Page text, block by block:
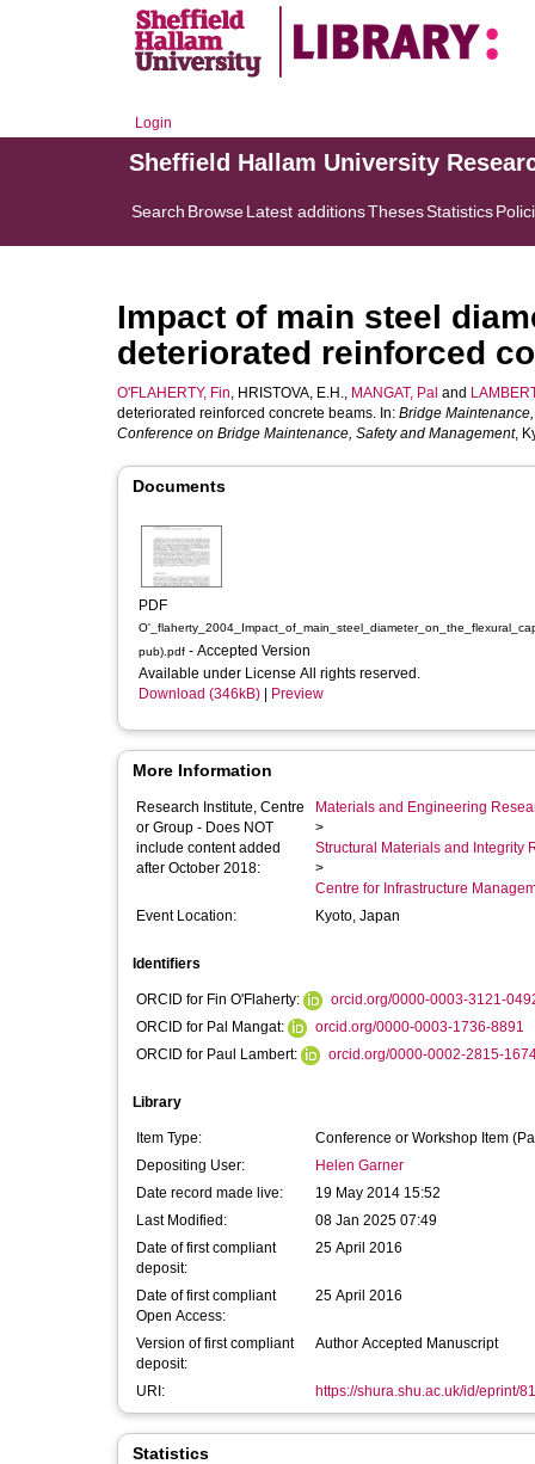
Login
Sheffield Hallam University
Search BrowseLatest additionsThesesStatistics
Impact of main steel
deteriorated reinforced
O'FLAHERTY, Fin, HRISTOVA, E.H., MANGAT, Pal and
deteriorated reinforced concrete beams. In: Bridge
Conference on Bridge Maintenance, Safety and Management,
Documents
PDF
pub).pdf - Accepted Version
Available under License All rights reserved.
Download (346kB)
Preview
More Information
Research Institute, Centre
or Group - Does NOT
include content added
after October 2018:
Materials and Engineering
>
Structural Materials and Integrity
>
Centre for Infrastructure
Event Location:
Kyoto, Japan
Identifiers
ORCID for Fin O'Flaherty:
orcid.org/0000-0003-3121-
ORCID for Pal Mangat:
orcid.org/0000-0003-1736-8891
ORCID for Paul Lambert:
orcid.org/0000-0002-2815-
Library
Item Type:
Conference or Workshop Item
Depositing User:
Helen Garner
Date record made live:
19 May 2014 15:52
Last Modified:
08 Jan 2025 07:49
Date of first compliant
deposit:
25 April 2016
Date of first compliant
Open Access:
25 April 2016
Version of first compliant
deposit:
Author Accepted Manuscript
URI: https://shura.shu.ac.uk/id/eprint/
Statistics